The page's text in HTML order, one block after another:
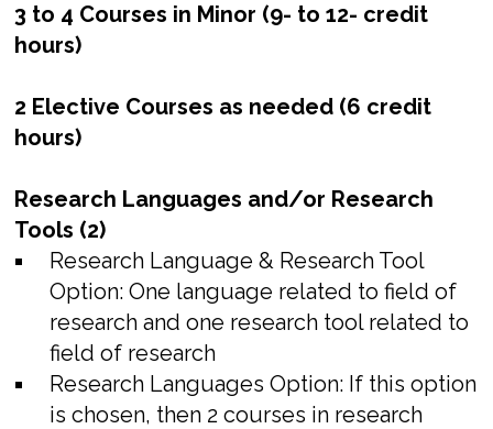
3 to 4 Courses in Minor (9- to 12- credit
hours)
2 Elective Courses as needed (6 credit
hours)
Research Languages and/or Research
Tools (2)
Research Language & Research Tool
Option: One language related to field of
research and one research tool related to
field of research
Research Languages Option: If this option
is chosen, then 2 courses in research